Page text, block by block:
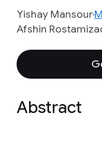
Yishay Mansour
Afshin
Abstract